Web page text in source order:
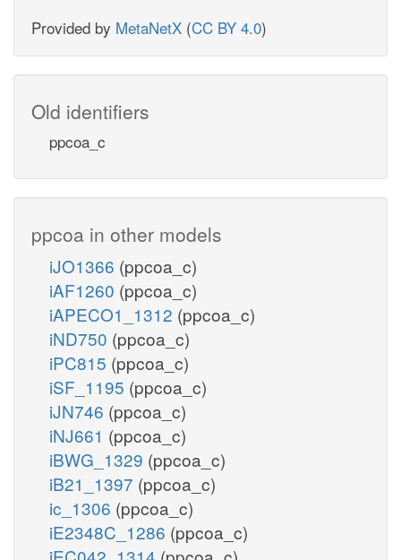
Provided by MetaNetX (CC BY 4.0)
Old identifiers
ppcoa_c
ppcoa in other models
iJO1366 (ppcoa_c)
iAF1260 (ppcoa_c)
iAPECO1_1312 (ppcoa_c)
iND750 (ppcoa_c)
iPC815 (ppcoa_c)
iSF_1195 (ppcoa_c)
iJN746 (ppcoa_c)
iNJ661 (ppcoa_c)
iBWG_1329 (ppcoa_c)
iB21_1397 (ppcoa_c)
ic_1306 (ppcoa_c)
iE2348C_1286 (ppcoa_c)